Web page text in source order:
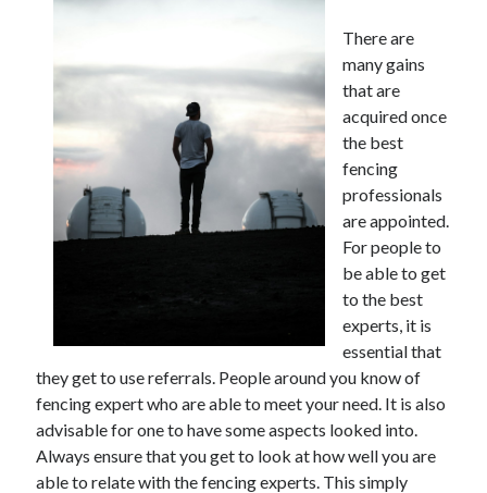
Archives
November 2022
October 2022
September 2022
August 2022
April 2022
March 2022
February 2022
January 2022
December 2021
November 2021
There are
many gains
that are
acquired once
the best
fencing
professionals
are appointed.
For people to
be able to get
to the best
experts, it is
essential that
they get to use referrals. People around you know of
fencing expert who are able to meet your need. It is also
advisable for one to have some aspects looked into.
Always ensure that you get to look at how well you are
able to relate with the fencing experts. This simply